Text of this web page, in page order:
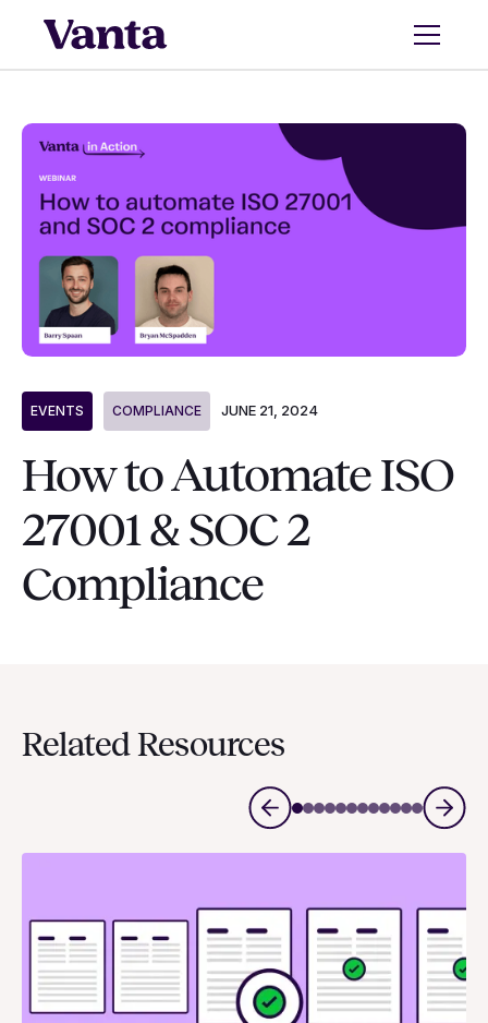
EVENTS COMPLIANCE JUNE 21, 2024
How to Automate ISO
27001 & SOC 2
Compliance
Related Resources